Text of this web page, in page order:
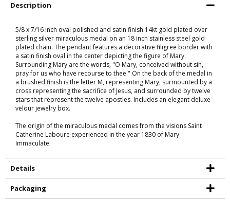
Description
5/8 x 7/16 inch oval polished and satin finish 14kt gold plated over
sterling silver miraculous medal on an 18 inch stainless steel gold
plated chain. The pendant features a decorative filigree border with
a satin finish oval in the center depicting the figure of Mary.
Surrounding Mary are the words, "O Mary, conceived without sin,
pray for us who have recourse to thee." On the back of the medal in
a brushed finish is the letter M, representing Mary, surmounted by a
cross representing the sacrifice of Jesus, and surrounded by twelve
stars that represent the twelve apostles. Includes an elegant deluxe
velour jewelry box.
The origin of the miraculous medal comes from the visions Saint
Catherine Laboure experienced in the year 1830 of Mary
Immaculate.
Details
Packaging